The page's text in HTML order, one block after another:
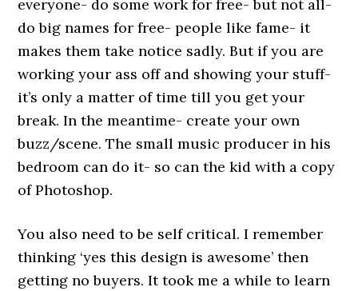
everyone- do some work for free- but not all-
do big names for free- people like fame- it
makes them take notice sadly. But if you are
working your ass off and showing your stuff-
it’s only a matter of time till you get your
break. In the meantime- create your own
buzz/scene. The small music producer in his
bedroom can do it- so can the kid with a copy
of Photoshop.
You also need to be self critical. I remember
thinking ‘yes this design is awesome’ then
getting no buyers. It took me a while to learn